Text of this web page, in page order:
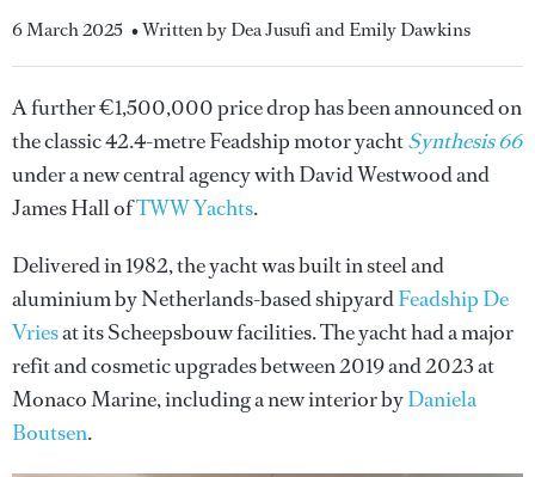
6 March 2025 • Written by Dea Jusufi and Emily Dawkins
A further €1,500,000 price drop has been announced on
the classic 42.4-metre Feadship motor yachtSynthesis 66
under a new central agency with David Westwood and
James Hall ofTWW Yachts.
Delivered in 1982, the yacht was built in steel and
aluminium by Netherlands-based shipyardFeadship De
Vriesat its Scheepsbouw facilities. The yacht had a major
refit and cosmetic upgrades between 2019 and 2023 at
Monaco Marine, including a new interior byDaniela
Boutsen.